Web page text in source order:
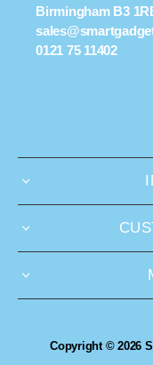
Birmingham B3
0121 75 11402
Copyright © 2026